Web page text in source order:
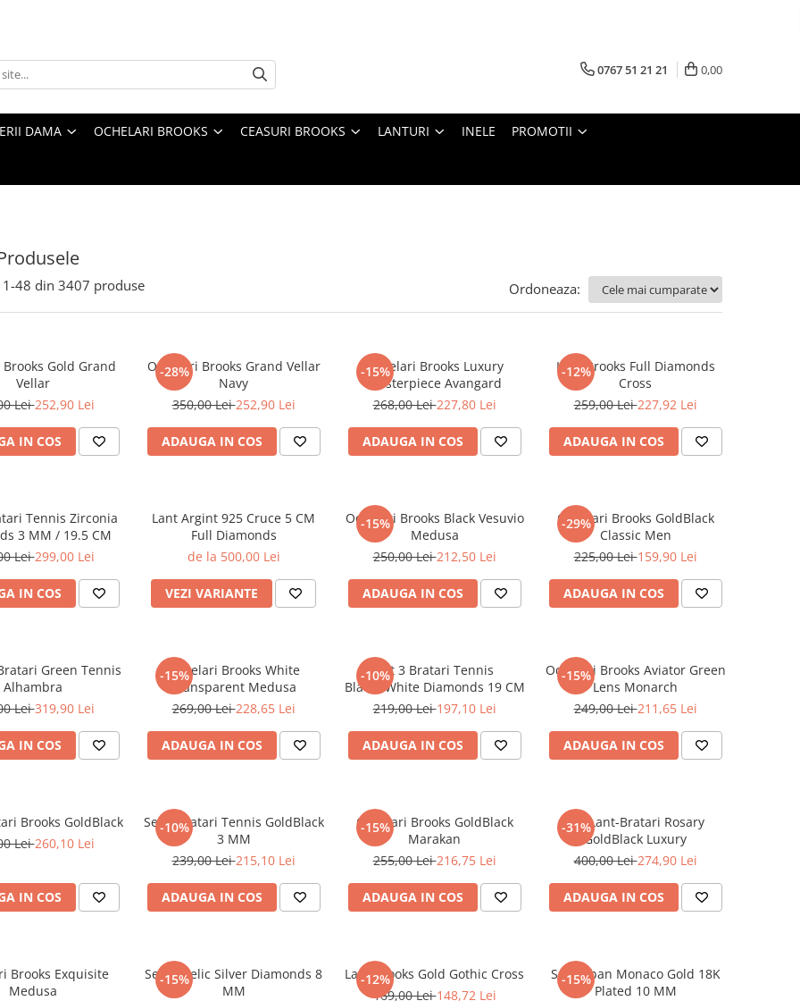
0767 51 21 21 0,00
DAMA OCHELARI BROOKS CEASURI BROOKS LANTURI INELE PROMOTII
1-48 din 3407 produse Ordoneaza:
Gold Grand
Vellar
Lei252,90 Lei
IN COS
-28%
Ochelari Brooks Grand Vellar
Navy
350,00 Lei252,90 Lei
ADAUGA IN COS
-15%
Ochelari Brooks Luxury
Masterpiece Avangard
268,00 Lei227,80 Lei
ADAUGA IN COS
-12%
Lant Brooks Full Diamonds
Cross
259,00 Lei227,92 Lei
ADAUGA IN COS
Tennis Zirconia
3 MM / 19.5 CM
Lei299,00 Lei
IN COS
Lant Argint 925 Cruce 5 CM
Full Diamonds
de la 500,00 Lei
VEZI VARIANTE
-15%
Ochelari Brooks Black Vesuvio
Medusa
250,00 Lei212,50 Lei
ADAUGA IN COS
-29%
Ochelari Brooks GoldBlack
Classic Men
225,00 Lei159,90 Lei
ADAUGA IN COS
Green Tennis
Alhambra
Lei319,90 Lei
IN COS
-15%
Ochelari Brooks White
Transparent Medusa
269,00 Lei228,65 Lei
ADAUGA IN COS
-10%Set 3 Bratari Tennis
Black&White Diamonds 19 CM
219,00 Lei197,10 Lei
ADAUGA IN COS
-15%
Ochelari Brooks Aviator Green
Lens Monarch
249,00 Lei211,65 Lei
ADAUGA IN COS
Brooks GoldBlack
Lei260,10 Lei
IN COS
-10%
Set 3 Bratari Tennis GoldBlack
3 MM
239,00 Lei215,10 Lei
ADAUGA IN COS
-15%
Ochelari Brooks GoldBlack
Marakan
255,00 Lei216,75 Lei
ADAUGA IN COS
-31%
Set Lant-Bratari Rosary
GoldBlack Luxury
400,00 Lei274,90 Lei
ADAUGA IN COS
Brooks Exquisite
Medusa
-15%
Set Angelic Silver Diamonds 8
MM
-12%
Lant Brooks Gold Gothic Cross
169,00 Lei148,72 Lei
-15%
Set Cuban Monaco Gold 18K
Plated 10 MM